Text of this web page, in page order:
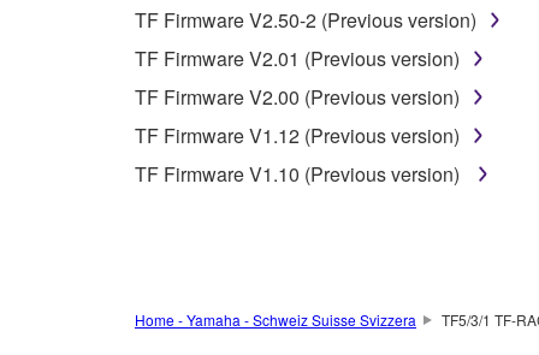
This Agreement becomes effective on the day
Agreement is violated, this Agreement shall
using the SOFTWARE and destroy any
4. DISCLAIMER OF WARRANTY ON
You expressly acknowledge and agree that use
TF Firmware V2.50-2 (Previous version)
TF Firmware V2.01 (Previous version)
TF Firmware V2.00 (Previous version)
TF Firmware V1.12 (Previous version)
TF Firmware V1.10 (Previous version)
Home - Yamaha - Schweiz Suisse Svizzera TF5/3/1 TF-